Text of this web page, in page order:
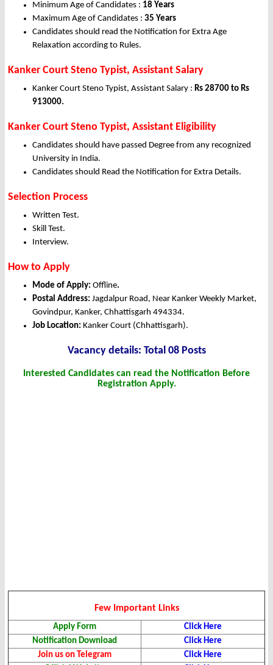
Minimum Age of Candidates : 18 Years
Maximum Age of Candidates : 35 Years
Candidates should read the Notification for Extra Age
Relaxation according to Rules.
Kanker Court Steno Typist, Assistant Salary
Kanker Court Steno Typist, Assistant Salary : Rs 28700 to Rs
913000.
Kanker Court Steno Typist, Assistant Eligibility
Candidates should have passed Degree from any recognized
University in India.
Candidates should Read the Notification for Extra Details.
Selection Process
Written Test.
Skill Test.
Interview.
How to Apply
Mode of Apply: Offline.
Postal Address: Jagdalpur Road, Near Kanker Weekly Market,
Govindpur, Kanker, Chhattisgarh 494334.
Job Location: Kanker Court (Chhattisgarh).
Vacancy details: Total 08 Posts
Interested Candidates can read the Notification Before
Registration Apply.
Few Important Links
Apply Form
Click Here
Notification Download
Click Here
Join us on Telegram
Click Here